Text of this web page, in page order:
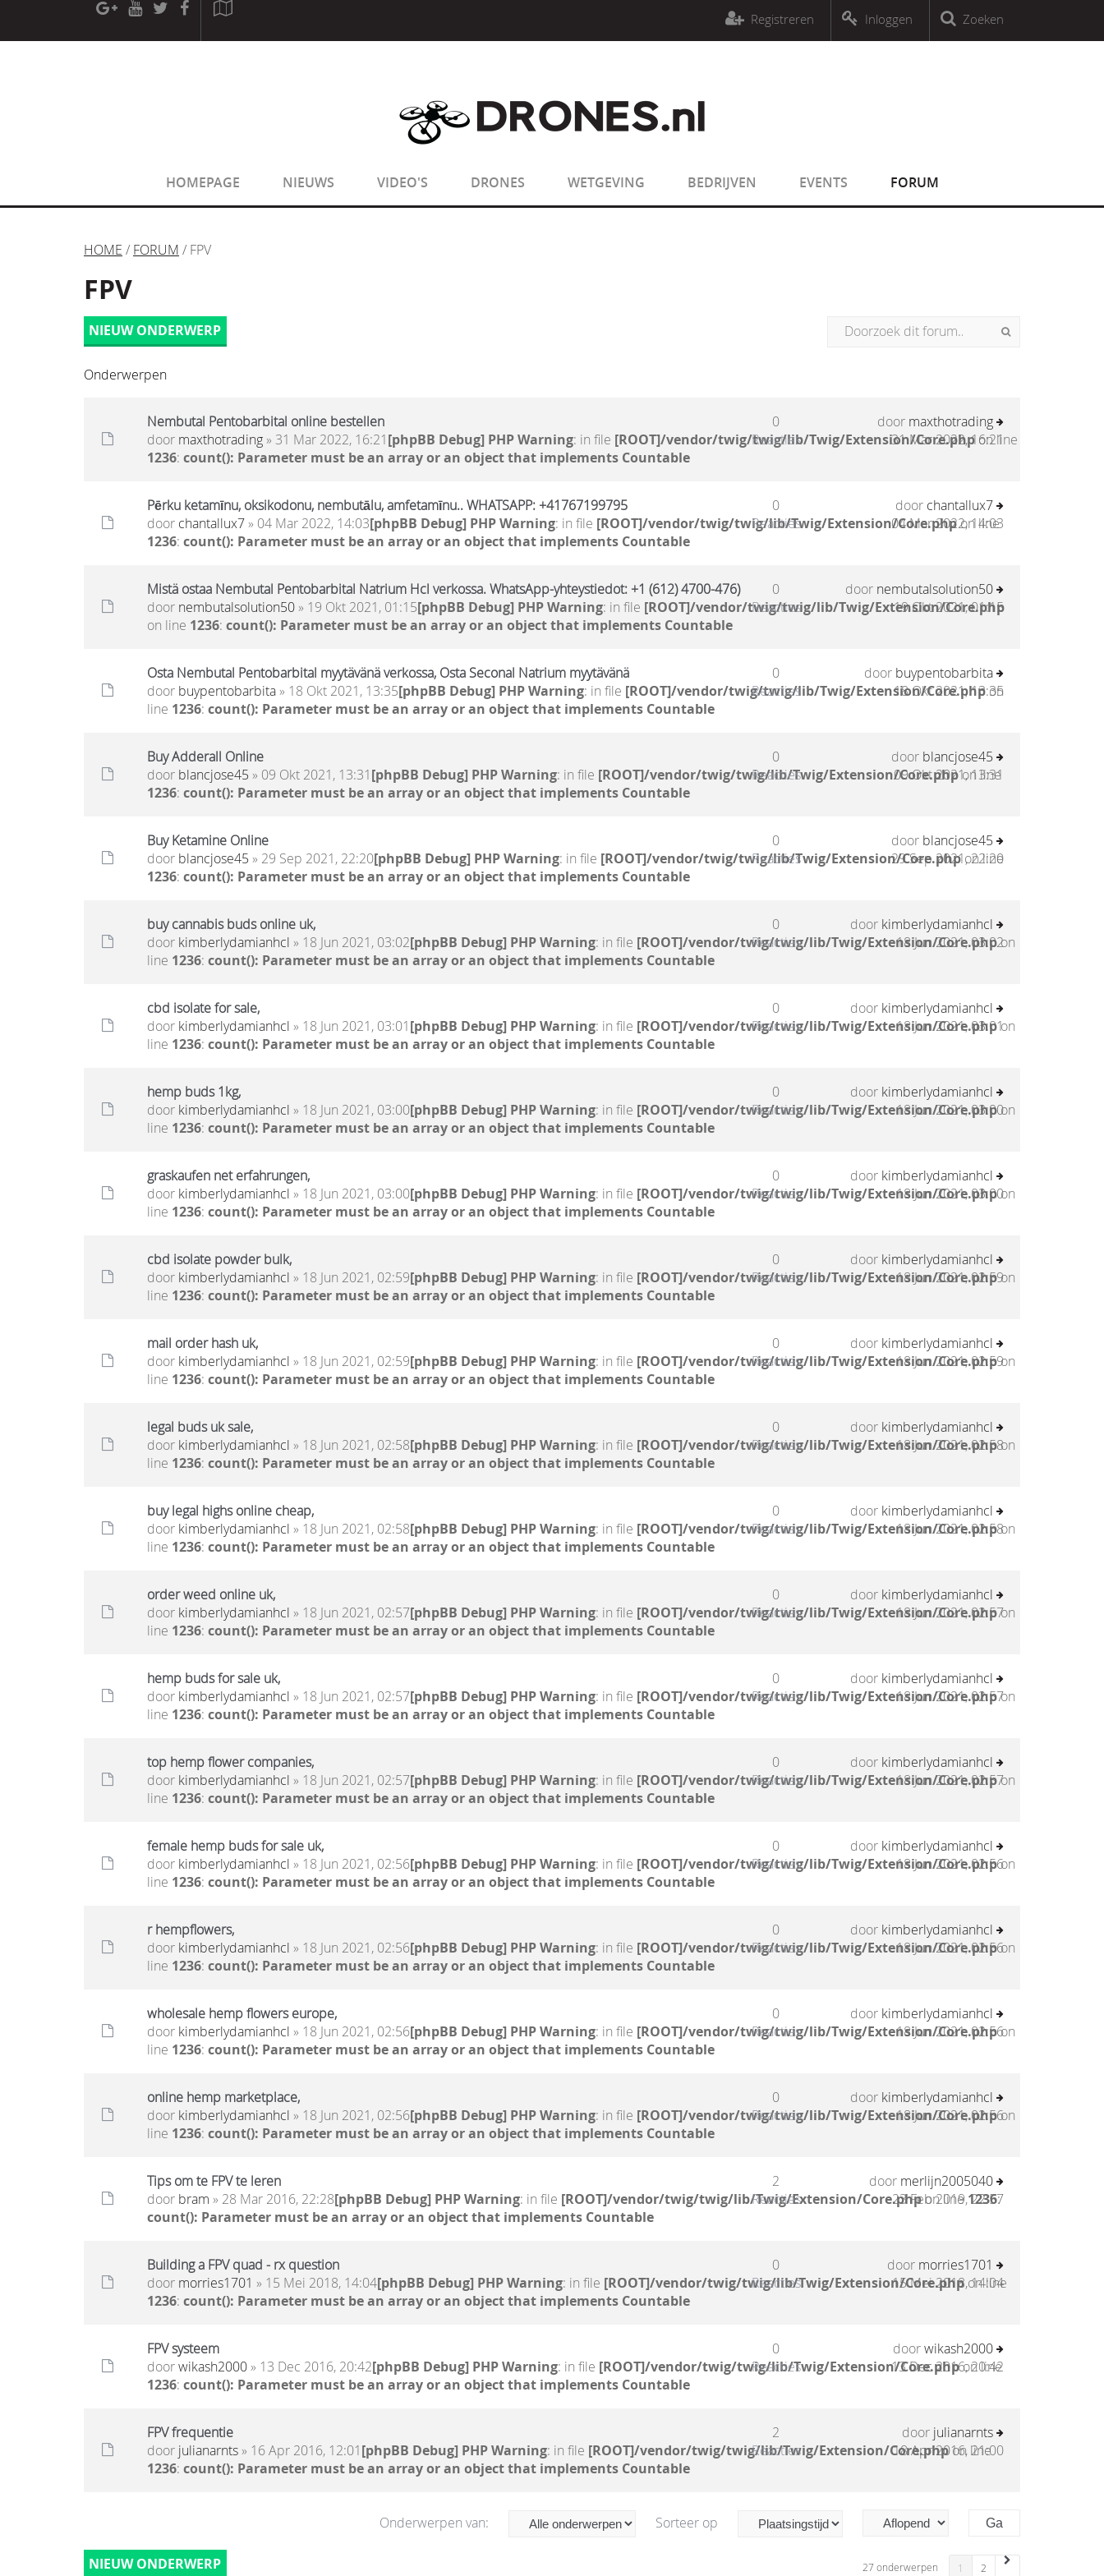
[phpBB Debug] PHP Warning: in file[ROOT]/phpbb/session.php
sizeof(): Parameter must be an array or an object that implements Countable
sizeof(): Parameter must be an array or an object that implements CountableZoeken
Inloggen
Registreren
HOMEPAGE NIEUWS VIDEO'S DRONES WETGEVING BEDRIJVEN EVENTS FORUM
HOME / FORUM / FPV
FPV
NIEUW ONDERWERP
Onderwerpen
Nembutal Pentobarbital online bestellen
door maxthotrading» 31 Mar 2022, 16:21[phpBB Debug] PHP Warning: in file [ROOT]/vendor/twig/twig/lib/Twig/Extension/Core.phpon line
1236: count(): Parameter must be an array or an object that implements Countable
0
Reacties
door maxthotrading
31 Mar 2022, 16:21
Pērku ketamīnu, oksikodonu, nembutālu, amfetamīnu.. WHATSAPP: +41767199795
door chantallux7» 04 Mar 2022, 14:03[phpBB Debug] PHP Warning: in file [ROOT]/vendor/twig/twig/lib/Twig/Extension/Core.phpon line
1236: count(): Parameter must be an array or an object that implements Countable
0
Reacties
door chantallux7
04 Mar 2022, 14:03
Mistä ostaa Nembutal Pentobarbital Natrium Hcl verkossa. WhatsApp-yhteystiedot: +1 (612) 4700-476)
door nembutalsolution50» 19 Okt 2021, 01:15[phpBB Debug] PHP Warning: in file [ROOT]/vendor/twig/twig/lib/Twig/Extension/Core.php
on line 1236: count(): Parameter must be an array or an object that implements Countable
0
Reacties
door nembutalsolution50
19 Okt 2021, 01:15
Osta Nembutal Pentobarbital myytävänä verkossa, Osta Seconal Natrium myytävänä
door buypentobarbita» 18 Okt 2021, 13:35[phpBB Debug] PHP Warning: in file [ROOT]/vendor/twig/twig/lib/Twig/Extension/Core.phpon
line 1236: count(): Parameter must be an array or an object that implements Countable
0
Reacties
door buypentobarbita
18 Okt 2021, 13:35
Buy Adderall Online
door blancjose45 » 09 Okt 2021, 13:31[phpBB Debug] PHP Warning: in file [ROOT]/vendor/twig/twig/lib/Twig/Extension/Core.phpon line
1236: count(): Parameter must be an array or an object that implements Countable
0
Reacties
door blancjose45
09 Okt 2021, 13:31
Buy Ketamine Online
door blancjose45 » 29 Sep 2021, 22:20[phpBB Debug] PHP Warning: in file [ROOT]/vendor/twig/twig/lib/Twig/Extension/Core.phpon line
1236: count(): Parameter must be an array or an object that implements Countable
0
Reacties
door blancjose45
29 Sep 2021, 22:20
buy cannabis buds online uk,
door kimberlydamianhcl » 18 Jun 2021, 03:02[phpBB Debug] PHP Warning: in file [ROOT]/vendor/twig/twig/lib/Twig/Extension/Core.phpon
line 1236: count(): Parameter must be an array or an object that implements Countable
0
Reacties
door kimberlydamianhcl
18 Jun 2021, 03:02
cbd isolate for sale,
door kimberlydamianhcl » 18 Jun 2021, 03:01[phpBB Debug] PHP Warning: in file [ROOT]/vendor/twig/twig/lib/Twig/Extension/Core.phpon
line 1236: count(): Parameter must be an array or an object that implements Countable
0
Reacties
door kimberlydamianhcl
18 Jun 2021, 03:01
hemp buds 1kg,
door kimberlydamianhcl » 18 Jun 2021, 03:00[phpBB Debug] PHP Warning: in file [ROOT]/vendor/twig/twig/lib/Twig/Extension/Core.phpon
line 1236: count(): Parameter must be an array or an object that implements Countable
0
Reacties
door kimberlydamianhcl
18 Jun 2021, 03:00
graskaufen net erfahrungen,
door kimberlydamianhcl » 18 Jun 2021, 03:00[phpBB Debug] PHP Warning: in file [ROOT]/vendor/twig/twig/lib/Twig/Extension/Core.phpon
line 1236: count(): Parameter must be an array or an object that implements Countable
0
Reacties
door kimberlydamianhcl
18 Jun 2021, 03:00
cbd isolate powder bulk,
door kimberlydamianhcl » 18 Jun 2021, 02:59[phpBB Debug] PHP Warning: in file [ROOT]/vendor/twig/twig/lib/Twig/Extension/Core.phpon
line 1236: count(): Parameter must be an array or an object that implements Countable
0
Reacties
door kimberlydamianhcl
18 Jun 2021, 02:59
mail order hash uk,
door kimberlydamianhcl » 18 Jun 2021, 02:59[phpBB Debug] PHP Warning: in file [ROOT]/vendor/twig/twig/lib/Twig/Extension/Core.phpon
line 1236: count(): Parameter must be an array or an object that implements Countable
0
Reacties
door kimberlydamianhcl
18 Jun 2021, 02:59
legal buds uk sale,
door kimberlydamianhcl » 18 Jun 2021, 02:58[phpBB Debug] PHP Warning: in file [ROOT]/vendor/twig/twig/lib/Twig/Extension/Core.phpon
line 1236: count(): Parameter must be an array or an object that implements Countable
0
Reacties
door kimberlydamianhcl
18 Jun 2021, 02:58
buy legal highs online cheap,
door kimberlydamianhcl » 18 Jun 2021, 02:58[phpBB Debug] PHP Warning: in file [ROOT]/vendor/twig/twig/lib/Twig/Extension/Core.phpon
line 1236: count(): Parameter must be an array or an object that implements Countable
0
Reacties
door kimberlydamianhcl
18 Jun 2021, 02:58
order weed online uk,
door kimberlydamianhcl » 18 Jun 2021, 02:57[phpBB Debug] PHP Warning: in file [ROOT]/vendor/twig/twig/lib/Twig/Extension/Core.phpon
line 1236: count(): Parameter must be an array or an object that implements Countable
0
Reacties
door kimberlydamianhcl
18 Jun 2021, 02:57
hemp buds for sale uk,
door kimberlydamianhcl » 18 Jun 2021, 02:57[phpBB Debug] PHP Warning: in file [ROOT]/vendor/twig/twig/lib/Twig/Extension/Core.phpon
line 1236: count(): Parameter must be an array or an object that implements Countable
0
Reacties
door kimberlydamianhcl
18 Jun 2021, 02:57
top hemp flower companies,
door kimberlydamianhcl » 18 Jun 2021, 02:57[phpBB Debug] PHP Warning: in file [ROOT]/vendor/twig/twig/lib/Twig/Extension/Core.phpon
line 1236: count(): Parameter must be an array or an object that implements Countable
0
Reacties
door kimberlydamianhcl
18 Jun 2021, 02:57
female hemp buds for sale uk,
door kimberlydamianhcl » 18 Jun 2021, 02:56[phpBB Debug] PHP Warning: in file [ROOT]/vendor/twig/twig/lib/Twig/Extension/Core.phpon
line 1236: count(): Parameter must be an array or an object that implements Countable
0
Reacties
door kimberlydamianhcl
18 Jun 2021, 02:56
r hempflowers,
door kimberlydamianhcl » 18 Jun 2021, 02:56[phpBB Debug] PHP Warning: in file [ROOT]/vendor/twig/twig/lib/Twig/Extension/Core.phpon
line 1236: count(): Parameter must be an array or an object that implements Countable
0
Reacties
door kimberlydamianhcl
18 Jun 2021, 02:56
wholesale hemp flowers europe,
door kimberlydamianhcl » 18 Jun 2021, 02:56[phpBB Debug] PHP Warning: in file [ROOT]/vendor/twig/twig/lib/Twig/Extension/Core.phpon
line 1236: count(): Parameter must be an array or an object that implements Countable
0
Reacties
door kimberlydamianhcl
18 Jun 2021, 02:56
online hemp marketplace,
door kimberlydamianhcl » 18 Jun 2021, 02:56[phpBB Debug] PHP Warning: in file [ROOT]/vendor/twig/twig/lib/Twig/Extension/Core.phpon
line 1236: count(): Parameter must be an array or an object that implements Countable
0
Reacties
door kimberlydamianhcl
18 Jun 2021, 02:56
Tips om te FPV te leren
door bram » 28 Mar 2016, 22:28[phpBB Debug] PHP Warning: in file [ROOT]/vendor/twig/twig/lib/Twig/Extension/Core.phpon line1236:
count(): Parameter must be an array or an object that implements Countable
2
Reacties
door merlijn2005040
23 Feb 2019, 22:57
Building a FPV quad - rx question
door morries1701 » 15 Mei 2018, 14:04[phpBB Debug] PHP Warning: in file [ROOT]/vendor/twig/twig/lib/Twig/Extension/Core.phpon line
1236: count(): Parameter must be an array or an object that implements Countable
0
Reacties
door morries1701
15 Mei 2018, 14:04
FPV systeem
doorwikash2000» 13 Dec 2016, 20:42[phpBB Debug] PHP Warning: in file [ROOT]/vendor/twig/twig/lib/Twig/Extension/Core.phpon line
1236: count(): Parameter must be an array or an object that implements Countable
0
Reacties
doorwikash2000
13 Dec 2016, 20:42
FPV frequentie
door julianarnts» 16 Apr 2016, 12:01[phpBB Debug] PHP Warning: in file [ROOT]/vendor/twig/twig/lib/Twig/Extension/Core.phpon line
1236: count(): Parameter must be an array or an object that implements Countable
2
Reacties
door julianarnts
18 Apr 2016, 21:00
Onderwerpen van: Sorteer op
NIEUW ONDERWERP 27 onderwerpen 1 2